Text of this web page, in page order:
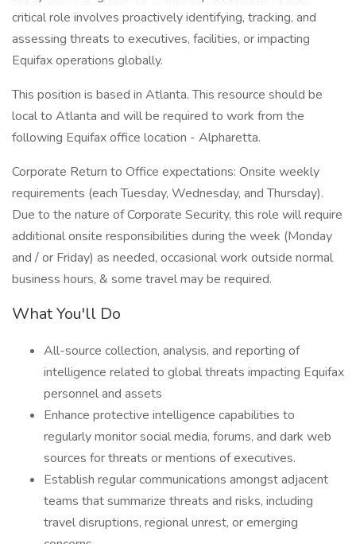
critical role involves proactively identifying, tracking, and
assessing threats to executives, facilities, or impacting
Equifax operations globally.
This position is based in Atlanta. This resource should be
local to Atlanta and will be required to work from the
following Equifax office location - Alpharetta.
Corporate Return to Office expectations: Onsite weekly
requirements (each Tuesday, Wednesday, and Thursday).
Due to the nature of Corporate Security, this role will require
additional onsite responsibilities during the week (Monday
and / or Friday) as needed, occasional work outside normal
business hours, & some travel may be required.
What You'll Do
All-source collection, analysis, and reporting of
intelligence related to global threats impacting Equifax
personnel and assets
Enhance protective intelligence capabilities to
regularly monitor social media, forums, and dark web
sources for threats or mentions of executives.
Establish regular communications amongst adjacent
teams that summarize threats and risks, including
travel disruptions, regional unrest, or emerging